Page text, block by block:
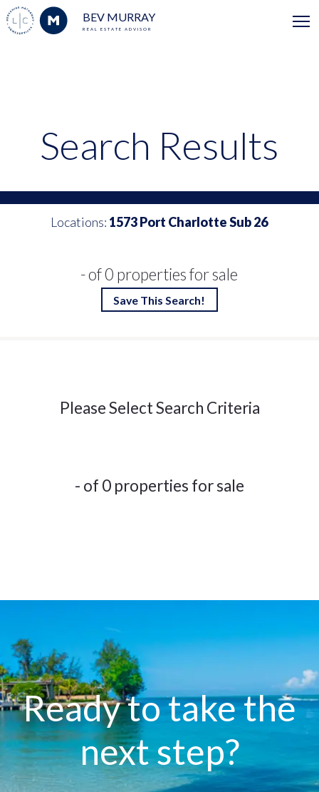
BEV MURRAY
REAL ESTATE ADVISOR
Search Results
Locations: 1573 Port Charlotte Sub 26
- of 0 properties for sale
Save This Search!
Please Select Search Criteria
- of 0 properties for sale
Ready to take the
next step?